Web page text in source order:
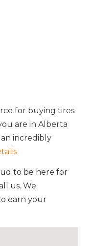
for buying tires
are in Alberta
incredibly
to be here for
us. We
earn your